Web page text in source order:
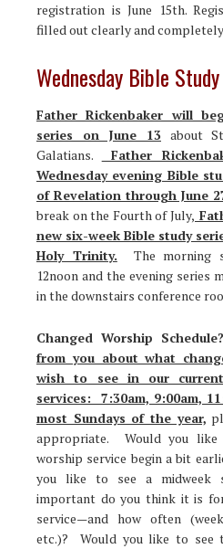
registration is June 15th.
filled out clearly and
Wednesday Bible Study
Father Rickenbaker will
series on June 13 about
Galatians.
Father
Wednesday evening Bible
of Revelation through June
break on the Fourth of July,
new six-week Bible study
Holy Trinity. The morning
12noon and the evening series
in the downstairs conference
Changed Worship
from you about what
wish to see in our
services: 7:30am, 9:00am,
most Sundays of the year,
appropriate. Would you
worship service begin a bit
you like to see a midweek
important do you think it is
service—and how often
etc.)? Would you like to see